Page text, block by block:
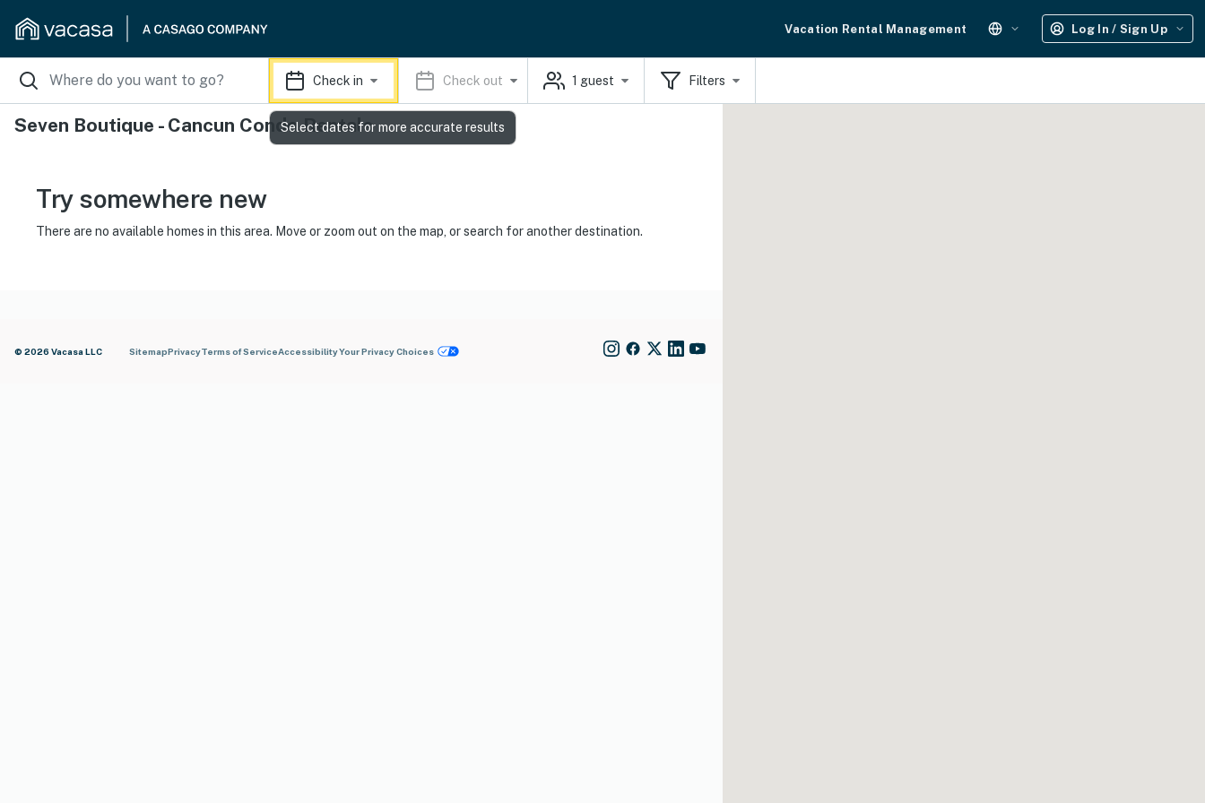
Vacation Rental Management Log In / Sign Up
Check in Check out 1 guest Filters
Seven Boutique - Cancun Condo Rentals
Try somewhere new
There are no available homes in this area. Move or zoom out on the map, or search for another destination.
© 2026 Vacasa LLC SitemapPrivacyTerms of ServiceAccessibilityYour Privacy Choices
Select dates for more accurate results